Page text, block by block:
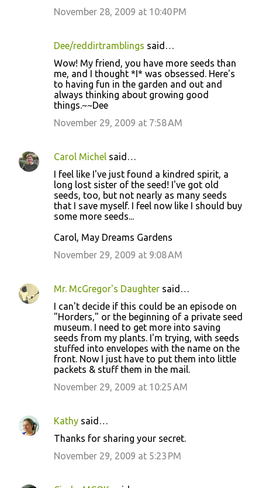
November 28, 2009 at 10:40 PM
Dee/reddirtramblings said…
Wow! My friend, you have more seeds than
me, and I thought *I* was obsessed. Here's
to having fun in the garden and out and
always thinking about growing good
things.~~Dee
November 29, 2009 at 7:58 AM
Carol Michel said…
I feel like I've just found a kindred spirit, a
long lost sister of the seed! I've got old
seeds, too, but not nearly as many seeds
that I save myself. I feel now like I should buy
some more seeds...
Carol, May Dreams Gardens
November 29, 2009 at 9:08 AM
Mr. McGregor's Daughter said…
I can't decide if this could be an episode on
"Horders," or the beginning of a private seed
museum. I need to get more into saving
seeds from my plants. I'm trying, with seeds
stuffed into envelopes with the name on the
front. Now I just have to put them into little
packets & stuff them in the mail.
November 29, 2009 at 10:25 AM
Kathy said…
Thanks for sharing your secret.
November 29, 2009 at 5:23 PM